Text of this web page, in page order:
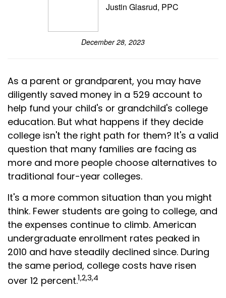
Justin Glasrud, PPC
December 28, 2023
As a parent or grandparent, you may have
diligently saved money in a 529 account to
help fund your child's or grandchild's college
education. But what happens if they decide
college isn't the right path for them? It's a valid
question that many families are facing as
more and more people choose alternatives to
traditional four-year colleges.
It's a more common situation than you might
think. Fewer students are going to college, and
the expenses continue to climb. American
undergraduate enrollment rates peaked in
2010 and have steadily declined since. During
the same period, college costs have risen
over 12 percent.1,2,3,4